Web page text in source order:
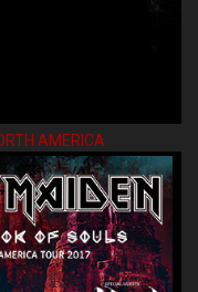
AMERICA